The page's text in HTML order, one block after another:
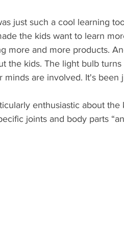
just such a cool learning
the kids want to learn
more and more products.
the kids. The light bulb
minds are involved. It's been
enthusiastic about
joints and body parts